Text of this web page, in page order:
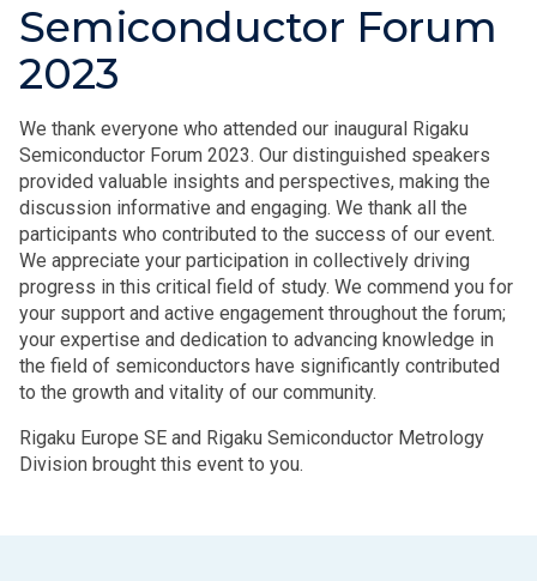
Semiconductor Forum
2023
We thank everyone who attended our inaugural Rigaku
Semiconductor Forum 2023. Our distinguished speakers
provided valuable insights and perspectives, making the
discussion informative and engaging. We thank all the
participants who contributed to the success of our event.
We appreciate your participation in collectively driving
progress in this critical field of study. We commend you for
your support and active engagement throughout the forum;
your expertise and dedication to advancing knowledge in
the field of semiconductors have significantly contributed
to the growth and vitality of our community.
Rigaku Europe SE and Rigaku Semiconductor Metrology
Division brought this event to you.